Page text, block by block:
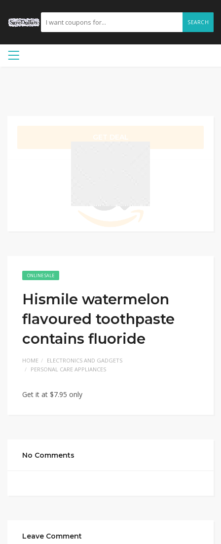
SEARCH
ONLINE SALE
Hismile watermelon
flavoured toothpaste
contains fluoride
HOME
ELECTRONICS AND GADGETS
PERSONAL CARE APPLIANCES
Get it at $7.95 only
No Comments
Leave Comment